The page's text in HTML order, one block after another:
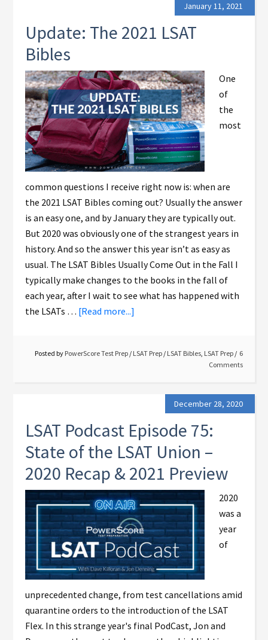
January 11, 2021
Update: The 2021 LSAT
Bibles
One
of
the
most
common questions I receive right now is: when are
the 2021 LSAT Bibles coming out? Usually the answer
is an easy one, and by January they are typically out.
But 2020 was obviously one of the strangest years in
history. And so the answer this year isn’t as easy as
usual. The LSAT Bibles Usually Come Out in the Fall I
typically make changes to the books in the fall of
each year, after I wait to see what has happened with
the LSATs … [Read more...]
Posted by PowerScore Test Prep / LSAT Prep / LSAT Bibles, LSAT Prep
6
Comments
December 28, 2020
LSAT Podcast Episode 75:
State of the LSAT Union –
2020 Recap & 2021 Preview
2020
was a
year
of
unprecedented change, from test cancellations amid
quarantine orders to the introduction of the LSAT
Flex. In this strange year's final PodCast, Jon and